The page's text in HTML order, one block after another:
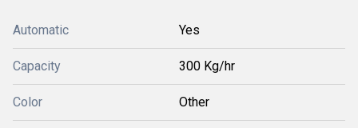
Automatic Yes
Capacity 300 Kg/hr
Color Other